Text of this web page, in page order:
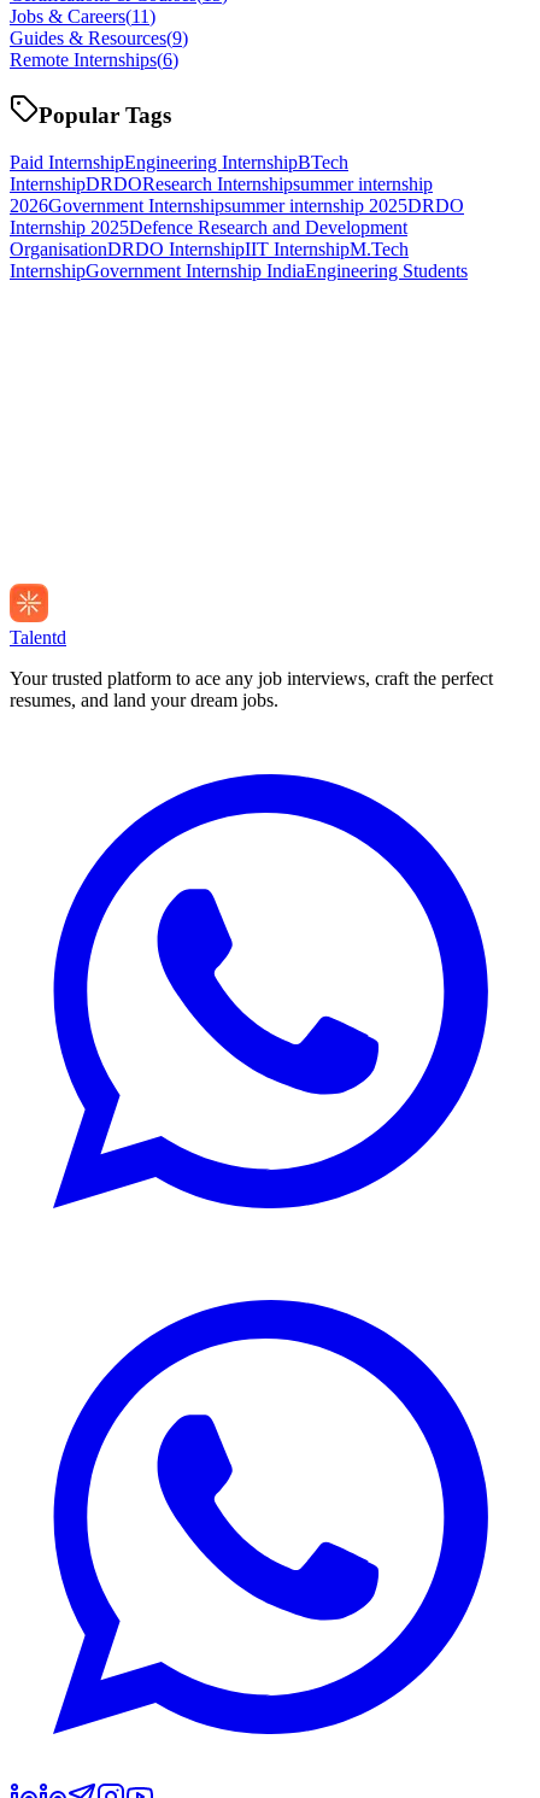
Jobs & Careers(11)
Guides & Resources(9)
Remote Internships(6)
Popular Tags
Paid InternshipEngineering InternshipBTech
InternshipDRDOResearch Internshipsummer internship
2026Government Internshipsummer internship 2025DRDO
Internship 2025Defence Research and Development
OrganisationDRDO InternshipIIT InternshipM.Tech
InternshipGovernment Internship IndiaEngineering Students
Talentd
Your trusted platform to ace any job interviews, craft the perfect
resumes, and land your dream jobs.